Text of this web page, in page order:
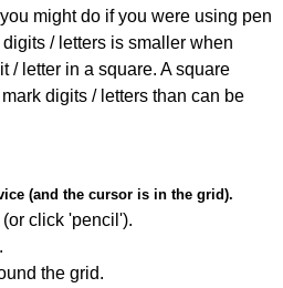
might do if you were using pen
/ letters is smaller when
/ letter in a square. A square
digits / letters than can be
(and the cursor is in the grid).
click 'pencil').
the grid.